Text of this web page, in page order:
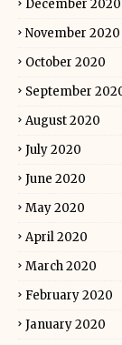
December 2020
November 2020
October 2020
September
August 2020
July 2020
June 2020
May 2020
April 2020
March 2020
February 2020
January 2020